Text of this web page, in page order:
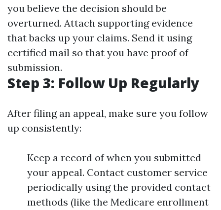
you believe the decision should be
overturned. Attach supporting evidence
that backs up your claims. Send it using
certified mail so that you have proof of
submission.
Step 3: Follow Up Regularly
After filing an appeal, make sure you follow
up consistently:
Keep a record of when you submitted
your appeal. Contact customer service
periodically using the provided contact
methods (like the Medicare enrollment